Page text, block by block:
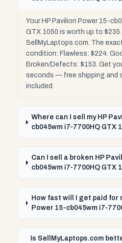
Your HP Pavilion Power 15-
GTX 1050 is worth up to
SellMyLaptops.com. The
condition: Flawless: $224.
Broken/Defects: $153. Get
seconds — free shipping and
included.
Where can I sell my HP
cb045wm i7-7700HQ GTX
Can I sell a broken HP
cb045wm i7-7700HQ GTX
How fast will I get paid for
Power 15-cb045wm i7-
Is SellMyLaptops.com